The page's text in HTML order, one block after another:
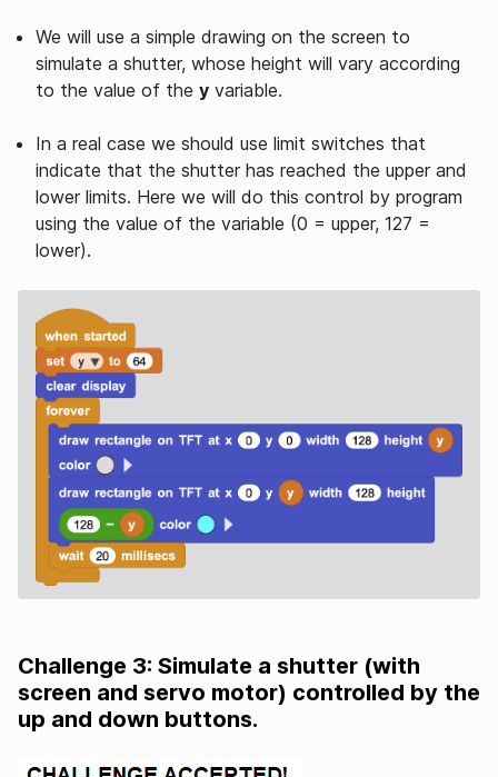
We will use a simple drawing on the screen to
simulate a shutter, whose height will vary according
to the value of the y variable.
In a real case we should use limit switches that
indicate that the shutter has reached the upper and
lower limits. Here we will do this control by program
using the value of the variable (0 = upper, 127 =
lower).
Challenge 3: Simulate a shutter (with
screen and servo motor) controlled by the
up and down buttons.